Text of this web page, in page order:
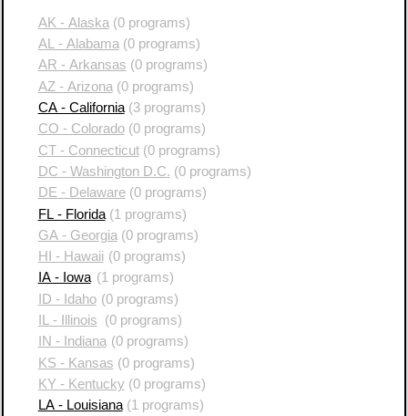
AK - Alaska (0 programs)
AL - Alabama (0 programs)
AR - Arkansas (0 programs)
AZ - Arizona (0 programs)
CA - California(3 programs)
CO - Colorado(0 programs)
CT - Connecticut(0 programs)
DC - Washington D.C. (0 programs)
DE - Delaware(0 programs)
FL - Florida(1 programs)
GA - Georgia (0 programs)
HI - Hawaii (0 programs)
IA - Iowa (1 programs)
ID - Idaho (0 programs)
IL - Illinois
(0 programs)
IN - Indiana (0 programs)
KS - Kansas (0 programs)
KY - Kentucky (0 programs)
LA - Louisiana(1 programs)